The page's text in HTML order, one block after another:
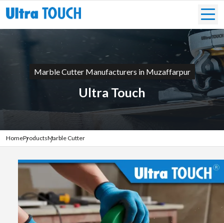
Marble Cutter Manufacturers in Muzaffarpur
Ultra Touch
HomeProductsMarble Cutter